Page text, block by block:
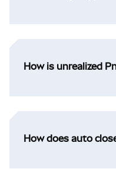
How is unrealized
How does auto